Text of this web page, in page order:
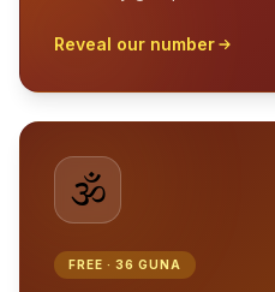
Reveal our number
🕉️
FREE · 36 GUNA